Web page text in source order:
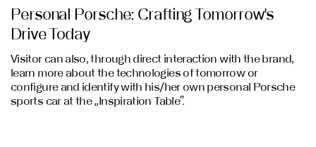
Personal Porsche: Crafting Tomorrow's
Drive Today
Visitor can also, through direct interaction with the brand,
learn more about the technologies of tomorrow or
configure and identify with his/her own personal Porsche
sports car at the „Inspiration Table”.